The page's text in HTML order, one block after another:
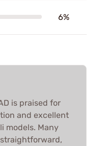
6%
is praised for
and excellent
models. Many